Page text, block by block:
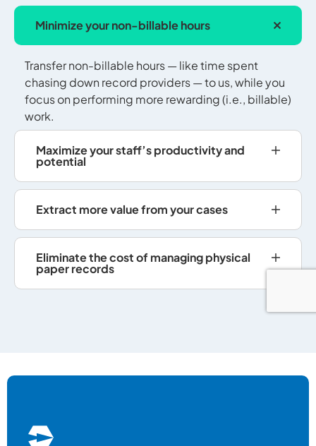
Minimize your non-billable hours
Transfer non-billable hours — like time spent
chasing down record providers — to us, while you
focus on performing more rewarding (i.e., billable)
work.
Maximize your staff’s productivity and
potential
Extract more value from your cases
Eliminate the cost of managing physical
paper records